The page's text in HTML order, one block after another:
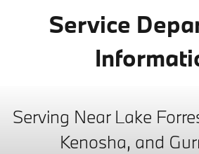
Service
Serving Near Lake
Kenosha, and